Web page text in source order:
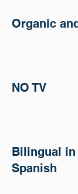
Organic
NO TV
Bilingual
Spanish